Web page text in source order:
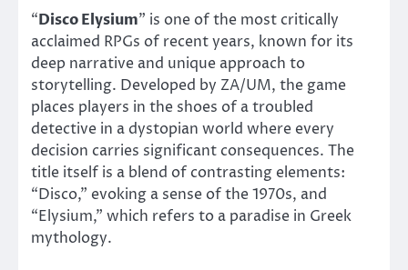
“Disco Elysium” is one of the most critically
acclaimed RPGs of recent years, known for its
deep narrative and unique approach to
storytelling. Developed by ZA/UM, the game
places players in the shoes of a troubled
detective in a dystopian world where every
decision carries significant consequences. The
title itself is a blend of contrasting elements:
“Disco,” evoking a sense of the 1970s, and
“Elysium,” which refers to a paradise in Greek
mythology.